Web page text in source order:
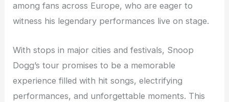
among fans across Europe, who are eager to
witness his legendary performances live on stage.
With stops in major cities and festivals, Snoop
Dogg’s tour promises to be a memorable
experience filled with hit songs, electrifying
performances, and unforgettable moments. This